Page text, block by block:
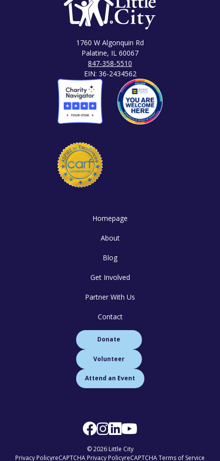
1760 W Algonquin Rd
Palatine, IL 60067
847-358-5510
EIN: 36-2434562
Homepage
About
Blog
Get Involved
Partner With Us
Contact
Donate
Volunteer
Attend an Event
© 2026 Little City
Privacy PolicyreCAPTCHA Privacy PolicyreCAPTCHA Terms of Service